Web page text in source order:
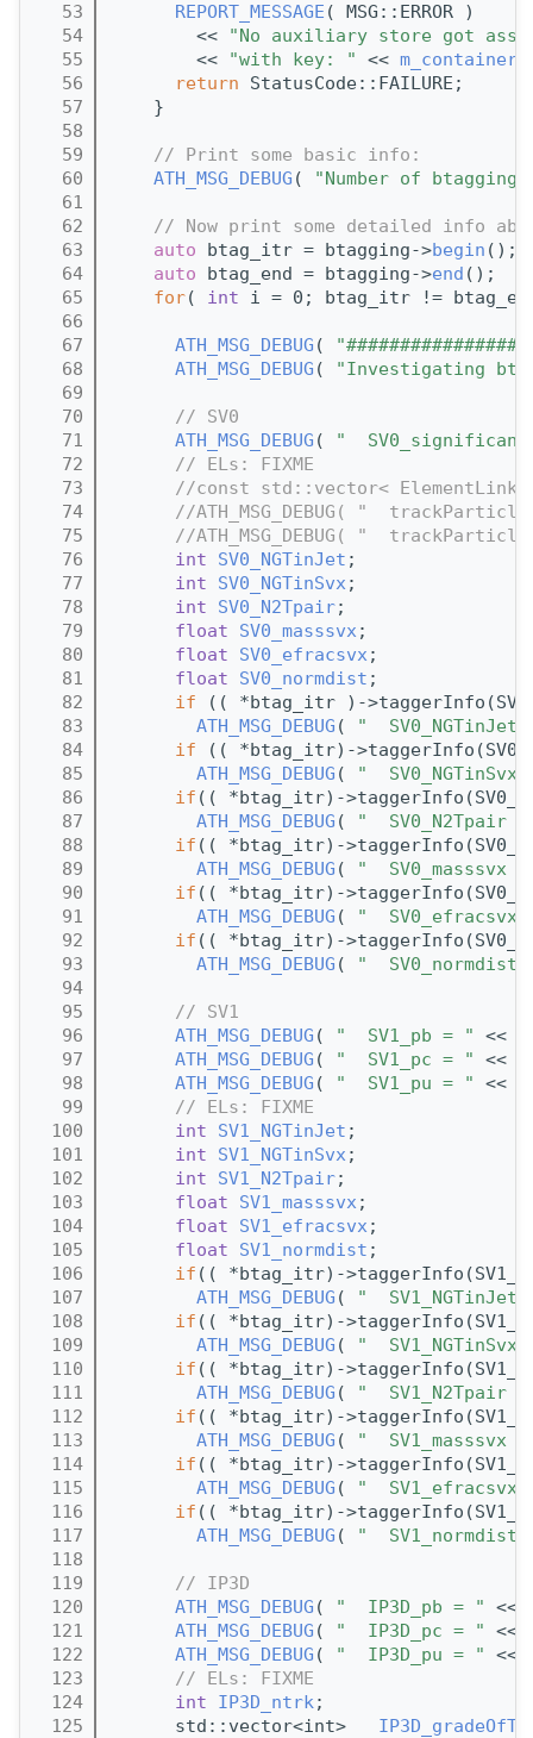
   53
REPORT_MESSAGE ( MSG::ERROR )
   54
        <<
"No auxiliary store got
   55
        <<
"with key: " <<
   56
return StatusCode::FAILURE;
   57
    }
   58
   59
// Print some basic info:
   60
ATH_MSG_DEBUG (
"Number of
   61
   62
// Now print some detailed info
   63
auto btag_itr = btagging->begin ();
   64
auto btag_end = btagging->end ();
   65
for( int i = 0; btag_itr !=
   66
   67
ATH_MSG_DEBUG (
   68
ATH_MSG_DEBUG (
"Investigating
   69
   70
// SV0
   71
ATH_MSG_DEBUG (
"
   72
// ELs: FIXME
   73
//const std::vector<
   74
//ATH_MSG_DEBUG( "
   75
//ATH_MSG_DEBUG( "
   76
int SV0_NGTinJet ;
   77
int SV0_NGTinSvx;
   78
int SV0_N2Tpair;
   79
float SV0_masssvx;
   80
float SV0_efracsvx;
   81
float SV0_normdist ;
   82
if (( *btag_itr )-
   83
ATH_MSG_DEBUG (
"  SV0_NGTinJet
   84
if (( *btag_itr)-
   85
ATH_MSG_DEBUG (
"  SV0_NGTinSvx
   86
if (( *btag_itr)-
   87
ATH_MSG_DEBUG (
"  SV0_N2Tpair
   88
if (( *btag_itr)-
   89
ATH_MSG_DEBUG (
"  SV0_masssvx
   90
if (( *btag_itr)-
   91
ATH_MSG_DEBUG (
"  SV0_efracsvx
   92
if (( *btag_itr)-
   93
ATH_MSG_DEBUG (
"  SV0_normdist
   94
   95
// SV1
   96
ATH_MSG_DEBUG ( "  SV1_pb = "
<<
   97
ATH_MSG_DEBUG ( "  SV1_pc = "
<<
   98
ATH_MSG_DEBUG ( "  SV1_pu = "
<<
   99
// ELs: FIXME
  100
int SV1_NGTinJet ;
  101
int SV1_NGTinSvx;
  102
int SV1_N2Tpair;
  103
float SV1_masssvx;
  104
float SV1_efracsvx;
  105
float SV1_normdist ;
  106
if (( *btag_itr)-
  107
ATH_MSG_DEBUG (
"  SV1_NGTinJet
  108
if (( *btag_itr)-
  109
ATH_MSG_DEBUG (
"  SV1_NGTinSvx
  110
if (( *btag_itr)-
  111
ATH_MSG_DEBUG (
"  SV1_N2Tpair
  112
if (( *btag_itr)-
  113
ATH_MSG_DEBUG (
"  SV1_masssvx
  114
if (( *btag_itr)-
  115
ATH_MSG_DEBUG (
"  SV1_efracsvx
  116
if (( *btag_itr)-
  117
ATH_MSG_DEBUG (
"  SV1_normdist
  118
  119
// IP3D
  120
ATH_MSG_DEBUG ( "  IP3D_pb = "
<<
  121
ATH_MSG_DEBUG ( "  IP3D_pc = "
<<
  122
ATH_MSG_DEBUG ( "  IP3D_pu = "
<<
  123
// ELs: FIXME
  124
int IP3D_ntrk;
  125
      std::vector<int>